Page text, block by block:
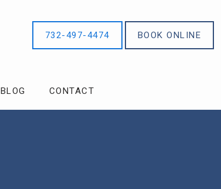
BLOG CONTACT
732-497-4474 BOOK ONLINE